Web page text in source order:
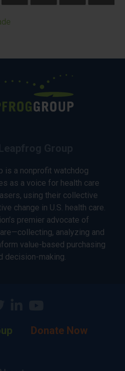
is a nonprofit watchdog
as a voice for health care
using their collective
change in U.S. health care.
premier advocate of
analyzing and
value-based purchasing
decision-making.
Donate Now